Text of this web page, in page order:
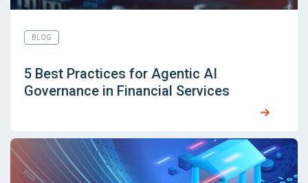
BLOG
5 Best Practices for Agentic AI
Governance in Financial Services